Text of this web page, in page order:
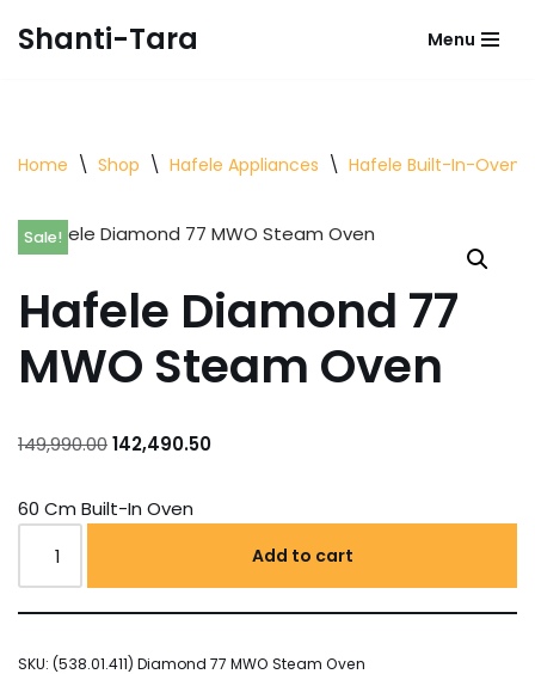
Shanti-Tara Menu
Home \ Shop \ Hafele Appliances \ Hafele Built-In-Oven
Sale!
Hafele Diamond 77
MWO Steam Oven
149,990.00142,490.50
60 Cm Built-In Oven
Add to cart
SKU: (538.01.411) Diamond 77 MWO Steam Oven